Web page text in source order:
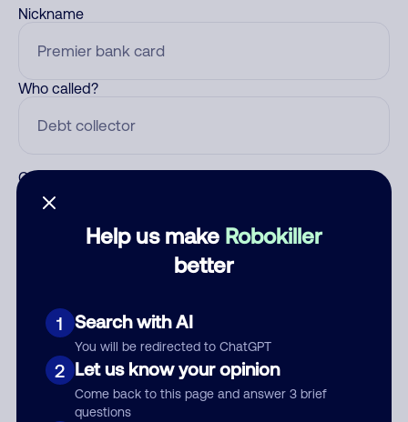
Help us make Robokiller
better
1 Search with AI
You will be redirected to ChatGPT
2 Let us know your opinion
Come back to this page and answer 3 brief
questions
Nickname
Who called?
Category